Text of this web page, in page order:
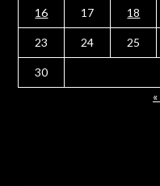
16 17 18
23 24 25
30